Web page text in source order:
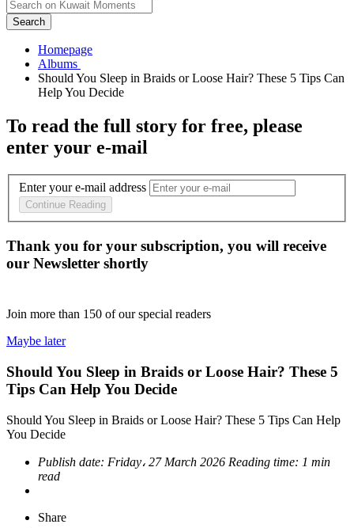
Search
Homepage
Should You Sleep in Braids or Loose Hair? These 5 Tips Can
To read the full story for free, please
enter your e-mail
Enter your e-mail address
Continue Reading
Thank you for your subscription, you will receive
our Newsletter shortly
Join more than 150 of our special readers
Maybe later
Should You Sleep in Braids or Loose Hair? These 5
Tips Can Help You Decide
Should You Sleep in Braids or Loose Hair? These 5 Tips Can Help
You Decide
Publish date: Friday، 27 March 2026 Reading time: 1 min
read
Share